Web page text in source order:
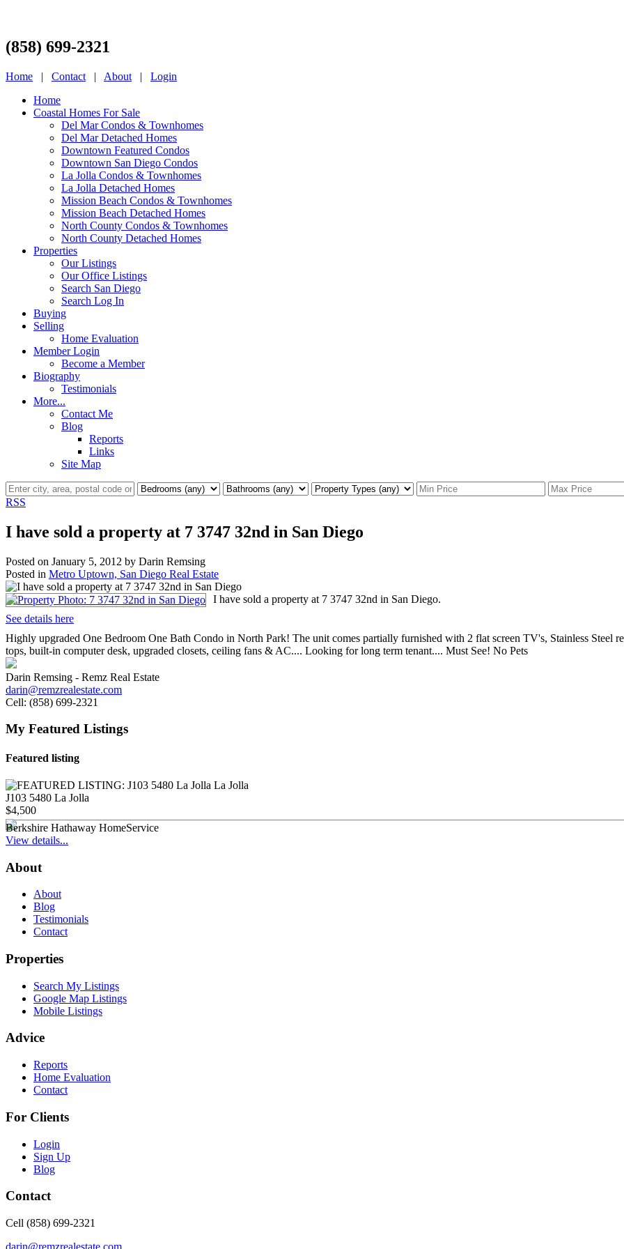
(858) 699-2321
Home | Contact | About | Login
Home
Coastal Homes For Sale
Del Mar Condos & Townhomes
Del Mar Detached Homes
Downtown Featured Condos
Downtown San Diego Condos
La Jolla Condos & Townhomes
La Jolla Detached Homes
Mission Beach Condos & Townhomes
Mission Beach Detached Homes
North County Condos & Townhomes
North County Detached Homes
Properties
Our Listings
Our Office Listings
Search San Diego
Search Log In
Buying
Selling
Home Evaluation
Member Login
Become a Member
Biography
Testimonials
More...
Contact Me
Blog
Reports
Links
Site Map
RSS
I have sold a property at 7 3747 32nd in San Diego
Posted on January 5, 2012 by Darin Remsing
Posted in Metro Uptown, San Diego Real Estate
I have sold a property at 7 3747 32nd in San Diego.
See details here
Highly upgraded One Bedroom One Bath Condo in North Park! The unit comes partially furnished with 2 flat screen TV's, Stainless Steel
tops, built-in computer desk, upgraded closets, ceiling fans & AC.... Looking for long term tenant.... Must See! No Pets
Darin Remsing - Remz Real Estate
darin@remzrealestate.com
Cell: (858) 699-2321
My Featured Listings
Featured listing
J103 5480 La Jolla
$4,500
Berkshire Hathaway HomeService
View details...
About
About
Blog
Testimonials
Contact
Properties
Search My Listings
Google Map Listings
Mobile Listings
Advice
Reports
Home Evaluation
Contact
For Clients
Login
Sign Up
Blog
Contact
Cell (858) 699-2321
darin@remzrealestate.com